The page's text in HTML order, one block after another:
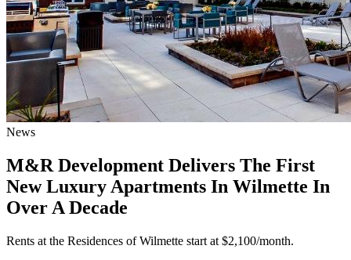
News
M&R Development Delivers The First
New Luxury Apartments In Wilmette In
Over A Decade
Rents at the Residences of Wilmette start at $2,100/month.